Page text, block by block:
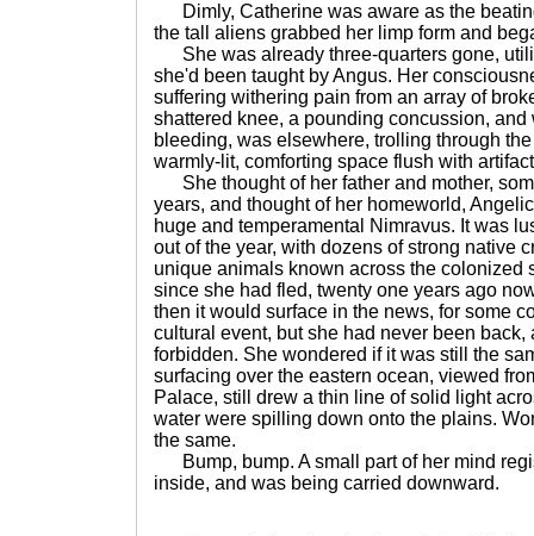
Dimly, Catherine was aware as the
the tall aliens grabbed her limp form and
She was already three-quarters gone,
she'd been taught by Angus. Her
suffering withering pain from an array of
shattered knee, a pounding concussion,
bleeding, was elsewhere, trolling through
warmly-lit, comforting space flush with
She thought of her father and mother,
years, and thought of her homeworld,
huge and temperamental Nimravus. It was
out of the year, with dozens of strong native
unique animals known across the colonized
since she had fled, twenty one years ago
then it would surface in the news, for some
cultural event, but she had never been
forbidden. She wondered if it was still the
surfacing over the eastern ocean, viewed
Palace, still drew a thin line of solid light
water were spilling down onto the plains.
the same.
Bump, bump. A small part of her mind
inside, and was being carried downward.